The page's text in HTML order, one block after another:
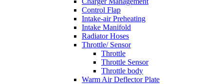
Control Flap
Intake-air Preheating
Intake Manifold
Radiator Hoses
Throttle/ Sensor
Throttle
Throttle Sensor
Throttle body
Warm Air Deflector Plate